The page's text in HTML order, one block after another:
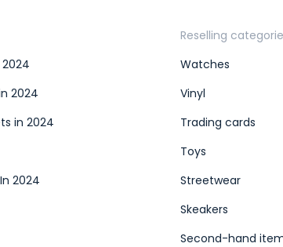
2024
in 2024
2024
Reselling
Watches
Vinyl
Trading cards
Toys
Streetwear
Skeakers
Second-hand